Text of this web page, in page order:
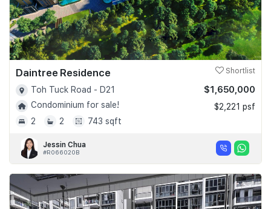
Daintree Residence Shortlist
Toh Tuck Road - D21
Condominium for sale!
2
2 743 sqft
$1,650,000
$2,221 psf
Jessin Chua
#R066020B